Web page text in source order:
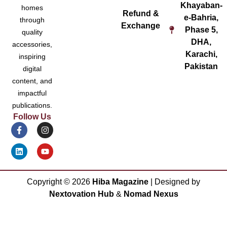
homes
through
quality
accessories,
inspiring
digital
content, and
impactful
publications.
Follow Us
Refund &
Exchange
Khayaban-
e-Bahria,
Phase 5,
DHA,
Karachi,
Pakistan
Copyright © 2026 Hiba Magazine | Designed by
Nextovation Hub& Nomad Nexus